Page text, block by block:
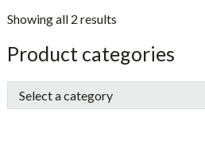
Showing all 2 results
sidebar
Store
Sidebar
Product categories